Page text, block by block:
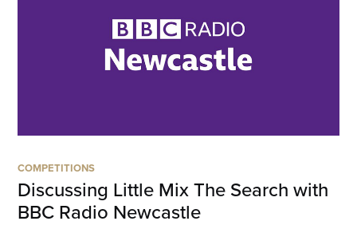
COMPETITIONS
Discussing Little Mix The Search with
BBC Radio Newcastle